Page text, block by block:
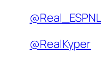
@RealKyper